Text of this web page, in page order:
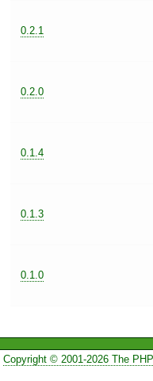
0.2.1
0.2.0
0.1.4
0.1.3
0.1.0
Copyright © 2001-2026 The